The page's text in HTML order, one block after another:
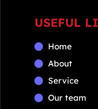
USEFUL
Home
About
Service
Our team